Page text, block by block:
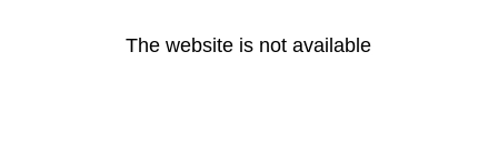
The website is not available